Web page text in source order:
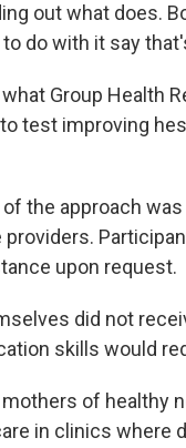
out what does.
do with it say
Group Health
test improving
the approach
providers.
upon request.
did not
skills would
mothers of healthy
in clinics where